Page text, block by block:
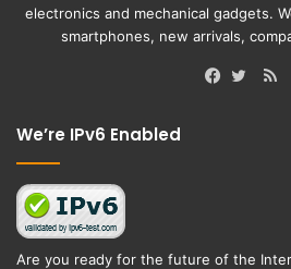
electronics and mechanical gadgets.
smartphones, new arrivals,
We’re IPv6 Enabled
Are you ready for the future of the